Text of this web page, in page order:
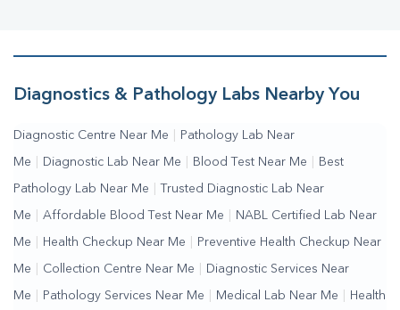
Diagnostics & Pathology Labs Nearby You
Diagnostic Centre Near Me Pathology Lab Near
Me Diagnostic Lab Near Me Blood Test Near Me Best
Pathology Lab Near Me Trusted Diagnostic Lab Near
Me Affordable Blood Test Near Me NABL Certified Lab Near
Me Health Checkup Near Me Preventive Health Checkup Near
Me Collection Centre Near Me Diagnostic Services Near
Me Pathology Services Near Me Medical Lab Near Me Health